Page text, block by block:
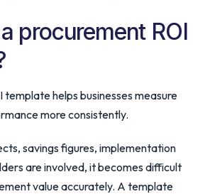
procurement ROI
template helps businesses measure
more consistently.
savings figures, implementation
are involved, it becomes difficult
value accurately. A template